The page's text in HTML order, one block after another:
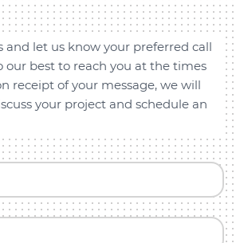
and let us know your preferred call
our best to reach you at the times
receipt of your message, we will
your project and schedule an